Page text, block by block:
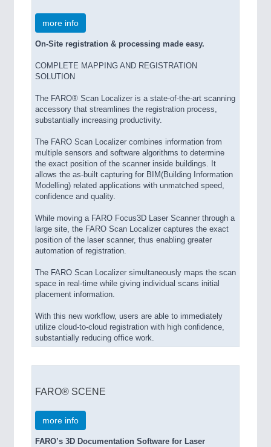
more info
On-Site registration & processing made easy.
COMPLETE MAPPING AND REGISTRATION
SOLUTION
The FARO® Scan Localizer is a state-of-the-art scanning
accessory that streamlines the registration process,
substantially increasing productivity.
The FARO Scan Localizer combines information from
multiple sensors and software algorithms to determine
the exact position of the scanner inside buildings. It
allows the as-built capturing for BIM(Building Information
Modelling) related applications with unmatched speed,
confidence and quality.
While moving a FARO Focus3D Laser Scanner through a
large site, the FARO Scan Localizer captures the exact
position of the laser scanner, thus enabling greater
automation of registration.
The FARO Scan Localizer simultaneously maps the scan
space in real-time while giving individual scans initial
placement information.
With this new workflow, users are able to immediately
utilize cloud-to-cloud registration with high confidence,
substantially reducing office work.
FARO® SCENE
more info
FARO’s 3D Documentation Software for Laser